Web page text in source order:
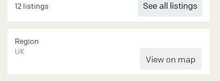
12 listings See all listings
Region
UK